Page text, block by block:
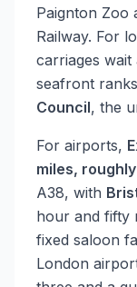
Paignton Zoo
Railway. For
carriages
seafront
Council, the
For airports,
miles,
A38, with
hour and fifty
fixed saloon
London